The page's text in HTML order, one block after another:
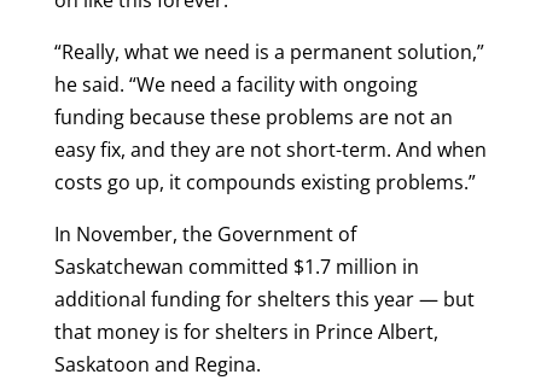
“Really, what we need is a permanent solution,”
he said. “We need a facility with ongoing
funding because these problems are not an
easy fix, and they are not short-term. And when
costs go up, it compounds existing problems.”
In November, the Government of
Saskatchewan committed $1.7 million in
additional funding for shelters this year — but
that money is for shelters in Prince Albert,
Saskatoon and Regina.